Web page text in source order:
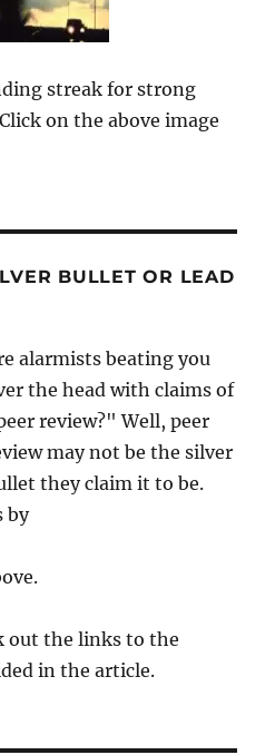
streak for strong
on the above image
BULLET OR LEAD
alarmists beating you
the head with claims of
review?" Well, peer
may not be the silver
they claim it to be.
by
out the links to the
in the article.